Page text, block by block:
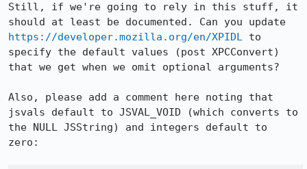
Still, if we're going to rely in this stuff, it
https://developer.mozilla.org/en/XPIDL to
specify the default values (post XPCConvert)
that we get when we omit optional arguments?
Also, please add a comment here noting that
jsvals default to JSVAL_VOID (which converts to
the NULL JSString) and integers default to
zero: